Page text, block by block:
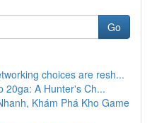
Go
choices are resh...
20ga: A Hunter's Ch...
Khám Phá Kho Game